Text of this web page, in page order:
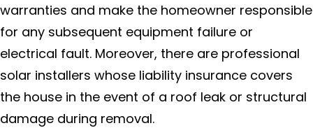
warranties and make the homeowner responsible
for any subsequent equipment failure or
electrical fault. Moreover, there are professional
solar installers whose liability insurance covers
the house in the event of a roof leak or structural
damage during removal.